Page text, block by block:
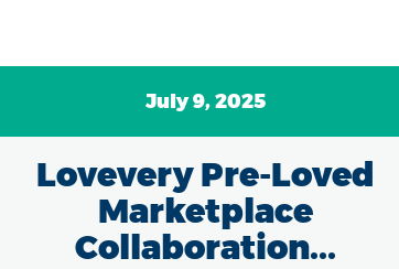
July 9, 2025
Lovevery Pre-Loved
Marketplace
Collaboration...